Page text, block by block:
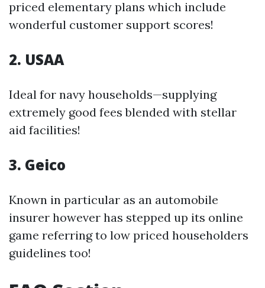
priced elementary plans which include
wonderful customer support scores!
2. USAA
Ideal for navy households—supplying
extremely good fees blended with stellar
aid facilities!
3. Geico
Known in particular as an automobile
insurer however has stepped up its online
game referring to low priced householders
guidelines too!